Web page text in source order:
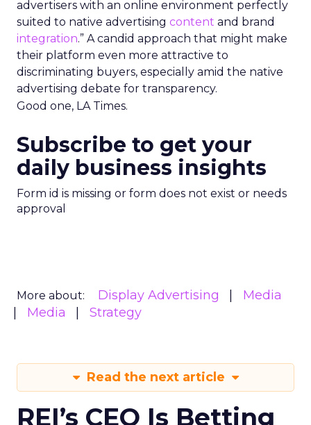
advertisers with an online environment perfectly
suited to native advertising content and brand
integration.” A candid approach that might make
their platform even more attractive to
discriminating buyers, especially amid the native
advertising debate for transparency.
Good one, LA Times.
Subscribe to get your
daily business insights
Form id is missing or form does not exist or needs
approval
More about: Display Advertising
Media
Media
Strategy
Read the next article
REI’s CEO Is Betting